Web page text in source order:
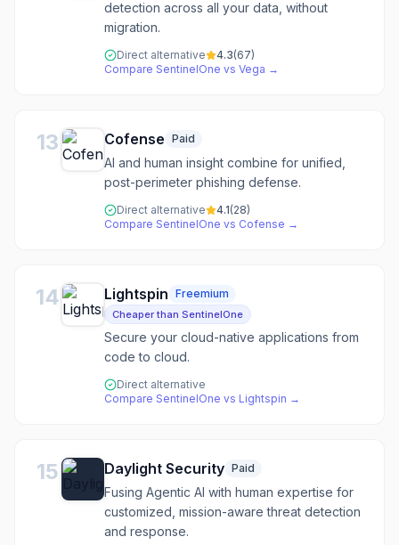
detection across all your data, without
migration.
Direct alternative 4.3(67)
Compare SentinelOne vs Vega →
13 Cofense Paid
AI and human insight combine for unified,
post-perimeter phishing defense.
Direct alternative 4.1(28)
Compare SentinelOne vs Cofense →
14 Lightspin Freemium
Cheaper than SentinelOne
Secure your cloud-native applications from
code to cloud.
Direct alternative
Compare SentinelOne vs Lightspin →
15 Daylight Security Paid
Fusing Agentic AI with human expertise for
customized, mission-aware threat detection
and response.